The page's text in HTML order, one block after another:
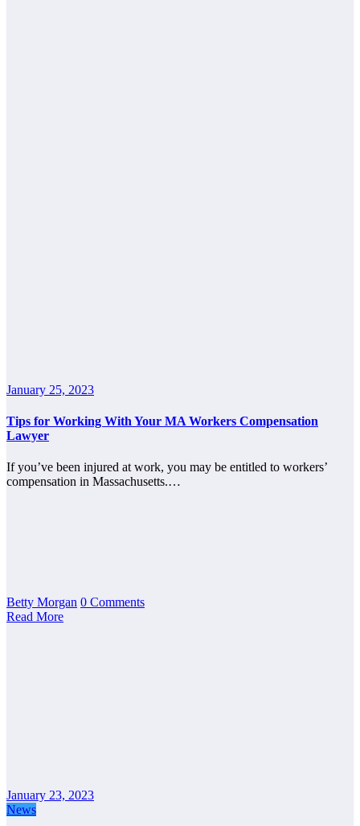
January 25, 2023
Tips for Working With Your MA Workers Compensation
Lawyer
If you’ve been injured at work, you may be entitled to workers’
compensation in Massachusetts.…
Betty Morgan 0 Comments
Read More
January 23, 2023
News